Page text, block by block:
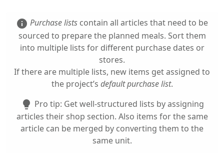
info Purchase lists contain all articles that need to be
sourced to prepare the planned meals. Sort them
into multiple lists for different purchase dates or
stores.
If there are multiple lists, new items get assigned to
the project’s default purchase list.
lightbulb Pro tip: Get well-structured lists by assigning
articles their shop section. Also items for the same
article can be merged by converting them to the
same unit.